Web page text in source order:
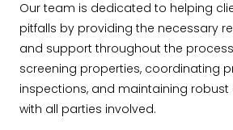
Our team is dedicated to helping
pitfalls by providing the necessary
and support throughout the
screening properties, coordinating
inspections, and maintaining
with all parties involved.